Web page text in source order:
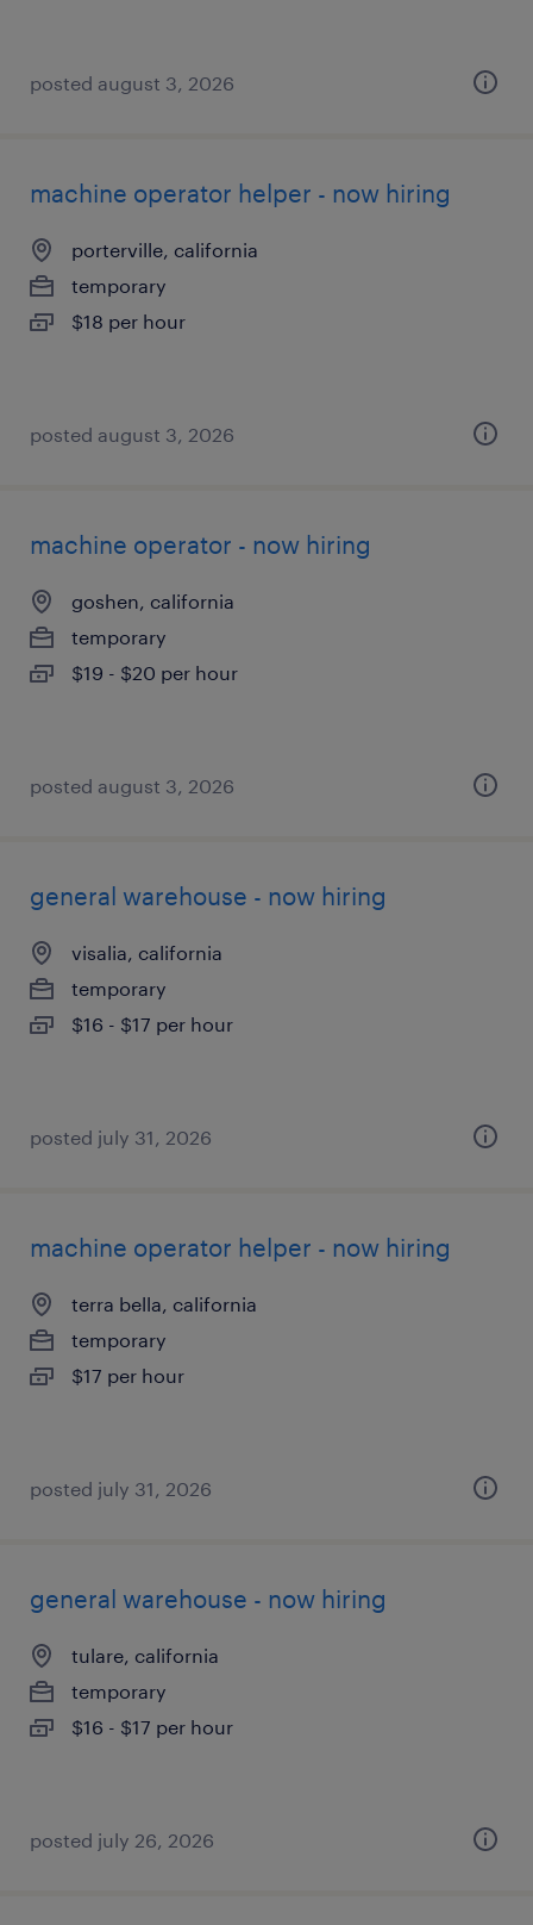
posted august 3, 2026
machine operator helper - now hiring
porterville, california
temporary
$18 per hour
posted august 3, 2026
machine operator - now hiring
goshen, california
temporary
$19 - $20 per hour
posted august 3, 2026
general warehouse - now hiring
visalia, california
temporary
$16 - $17 per hour
posted july 31, 2026
machine operator helper - now hiring
terra bella, california
temporary
$17 per hour
posted july 31, 2026
general warehouse - now hiring
tulare, california
temporary
$16 - $17 per hour
posted july 26, 2026